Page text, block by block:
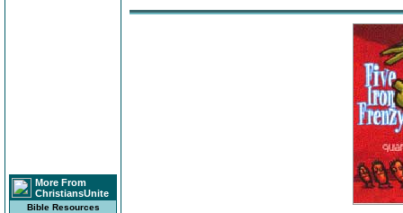
More From
ChristiansUnite
Bible Resources